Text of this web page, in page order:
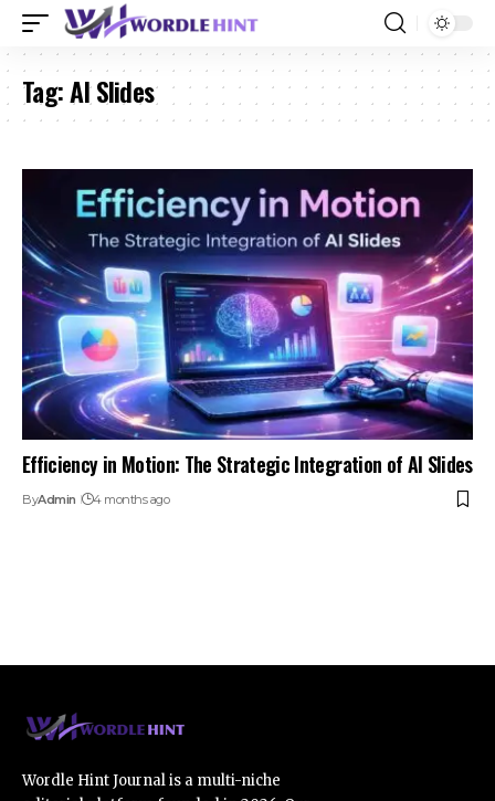
Tag:AI Slides
Efficiency in Motion: The Strategic Integration of AI Slides
ByAdmin 4 months ago
Wordle Hint Journal is a multi-niche